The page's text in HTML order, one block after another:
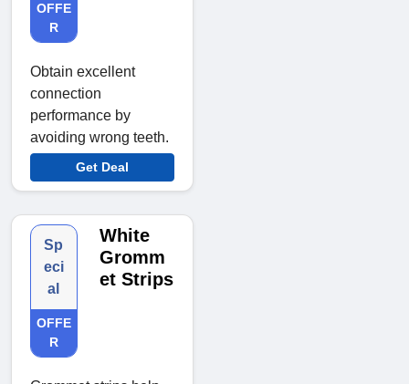
OFFE
R
Obtain excellent
connection
performance by
avoiding wrong teeth.
Get Deal
Sp
eci
al
OFFE
R
White
Gromm
et Strips